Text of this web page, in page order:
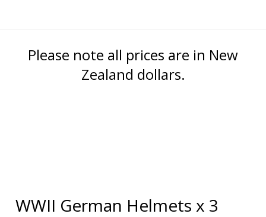
Please note all prices are in New
Zealand dollars.
WWII German Helmets x 3